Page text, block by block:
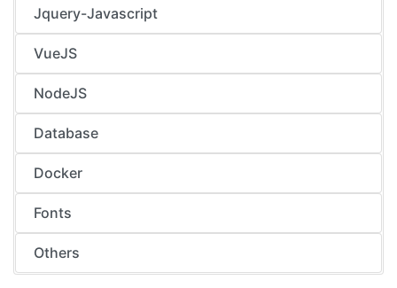
Jquery-Javascript
VueJS
NodeJS
Database
Docker
Fonts
Others